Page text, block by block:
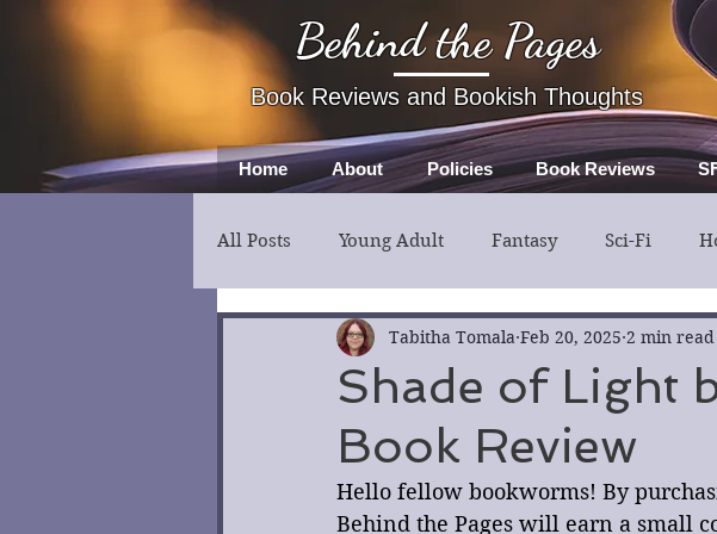
Behind the Pages
Book Reviews and Bookish Thoughts
Home About Policies Book Reviews
All Posts Young Adult Fantasy Sci-Fi
Thriller Mystery Guest Post
Shade of Light
Book Review
Tabitha Tomala Feb 20, 2025 2 min read
Hello fellow bookworms! By
Behind the Pages will earn a small